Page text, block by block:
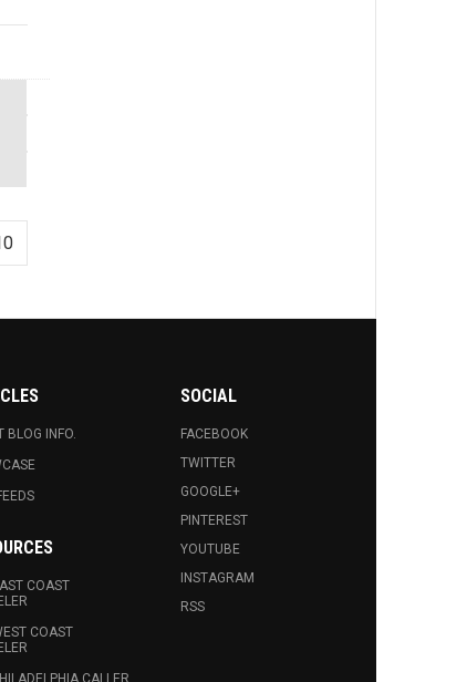
BLOG INFO.
COAST
COAST
SOCIAL
FACEBOOK
TWITTER
GOOGLE+
PINTEREST
YOUTUBE
INSTAGRAM
RSS